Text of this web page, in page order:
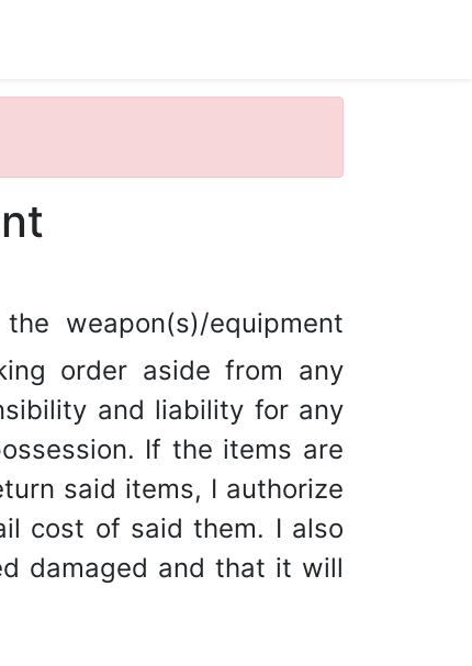
weapon(s)/equipment
order aside from any
and liability for any
If the items are
said items, I authorize
cost of said them. I also
damaged and that it will